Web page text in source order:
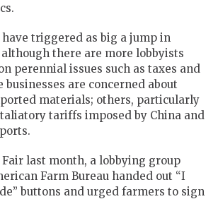
triggered as big a jump in
there are more lobbyists
perennial issues such as taxes and
businesses are concerned about
materials; others, particularly
tariffs imposed by China and
last month, a lobbying group
Farm Bureau handed out “I
buttons and urged farmers to sign